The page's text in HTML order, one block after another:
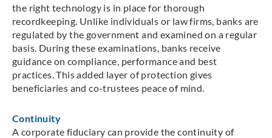
the right technology is in place for thorough
recordkeeping. Unlike individuals or law firms, banks are
regulated by the government and examined on a regular
basis. During these examinations, banks receive
guidance on compliance, performance and best
practices. This added layer of protection gives
beneficiaries and co-trustees peace of mind.
Continuity
A corporate fiduciary can provide the continuity of